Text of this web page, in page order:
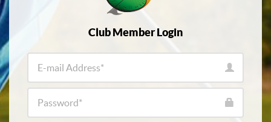
Club Member Login